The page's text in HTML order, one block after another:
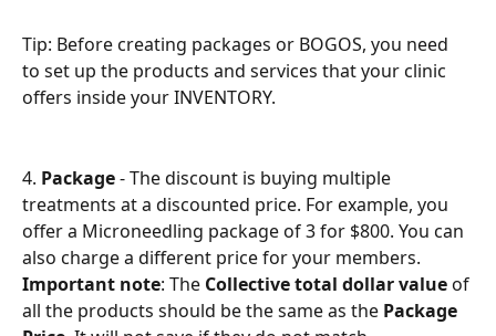
Tip: Before creating packages or BOGOS, you need
to set up the products and services that your clinic
offers inside your INVENTORY.
4. Package - The discount is buying multiple
treatments at a discounted price. For example, you
offer a Microneedling package of 3 for $800. You can
also charge a different price for your members.
Important note: The Collective total dollar value of
all the products should be the same as the Package